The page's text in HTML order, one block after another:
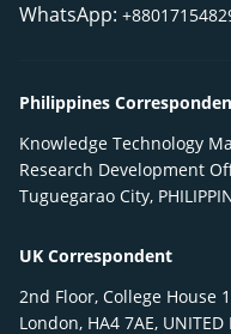
WhatsApp:
Philippines
Knowledge Technology
Research Development
Tuguegarao City,
UK Correspondent
2nd Floor, College House
London, HA4 7AE, UNITED